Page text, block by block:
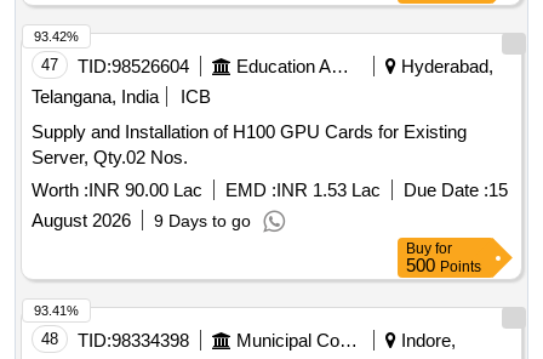
47 TID:98526604 Education And Research Institute
Hyderabad,
Telangana, India
ICB
Supply and Installation of H100 GPU Cards for Existing
Server, Qty.02 Nos.
Worth :INR 90.00 Lac EMD :INR 1.53 Lac Due Date :15
August 2026
9 Days to go
93.42%
Buy for
500 Points
48 TID:98334398 Municipal Corporations
Indore,
93.41%